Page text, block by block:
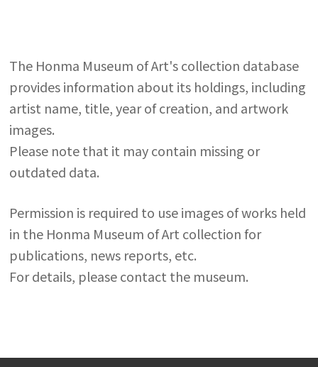
The Honma Museum of Art's collection database
provides information about its holdings, including
artist name, title, year of creation, and artwork
images.
Please note that it may contain missing or
outdated data.
Permission is required to use images of works held
in the Honma Museum of Art collection for
publications, news reports, etc.
For details, please contact the museum.